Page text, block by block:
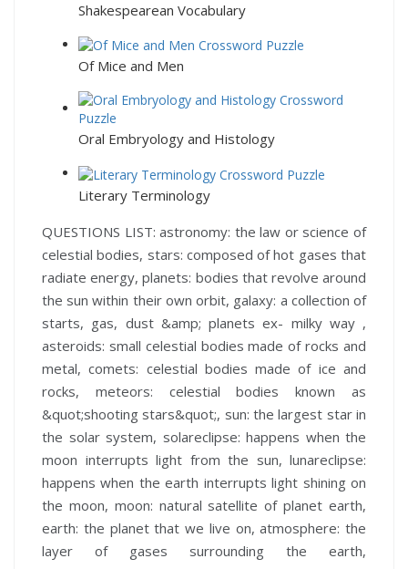
Shakespearean Vocabulary
Of Mice and Men
Oral Embryology and Histology
Literary Terminology
QUESTIONS LIST:astronomy: the law or science of
celestial bodies, stars: composed of hot gases that
radiate energy,planets: bodies that revolve around
the sun within their own orbit, galaxy: a collection of
starts, gas, dust &amp; planets ex- milky way ,
asteroids: small celestial bodies made of rocks and
metal,comets: celestial bodies made of ice and
rocks, meteors: celestial bodies known as
&quot;shooting stars&quot;, sun: the largest star in
the solar system, solareclipse: happens when the
moon interrupts light from the sun, lunareclipse:
happens when the earth interrupts light shining on
the moon, moon: natural satellite of planet earth,
earth: the planet that we live on,atmosphere: the
layer of gases surrounding the earth,